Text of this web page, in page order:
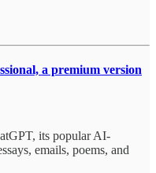
a premium version
its popular AI-
emails, poems, and